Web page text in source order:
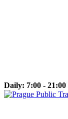
Daily: 7:00 - 21:00